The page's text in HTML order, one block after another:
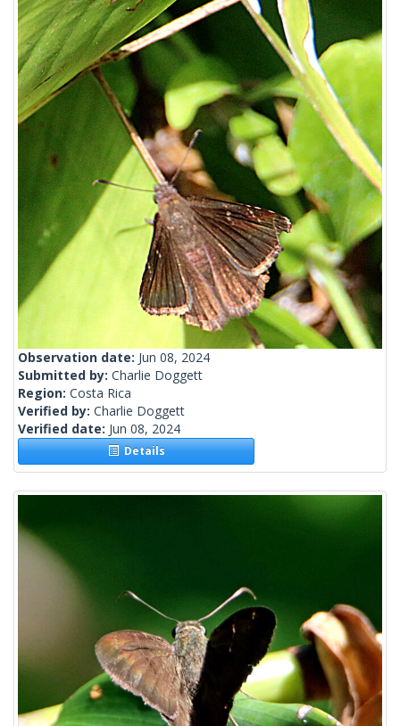
Observation date: Jun 08, 2024
Submitted by: Charlie Doggett
Region: Costa Rica
Verified by: Charlie Doggett
Verified date: Jun 08, 2024
Details